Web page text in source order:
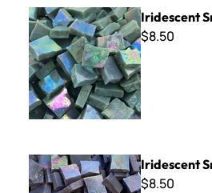
Iridescent
$8.50
Iridescent Smalti - Purple
Iridescent
$8.50